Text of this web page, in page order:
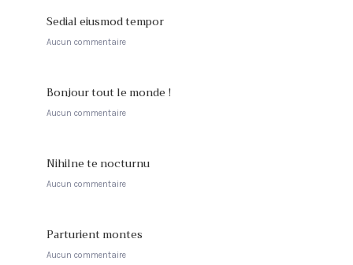
Sedial eiusmod tempor
Aucun commentaire
Bonjour tout le monde !
Aucun commentaire
Nihilne te nocturnu
Aucun commentaire
Parturient montes
Aucun commentaire